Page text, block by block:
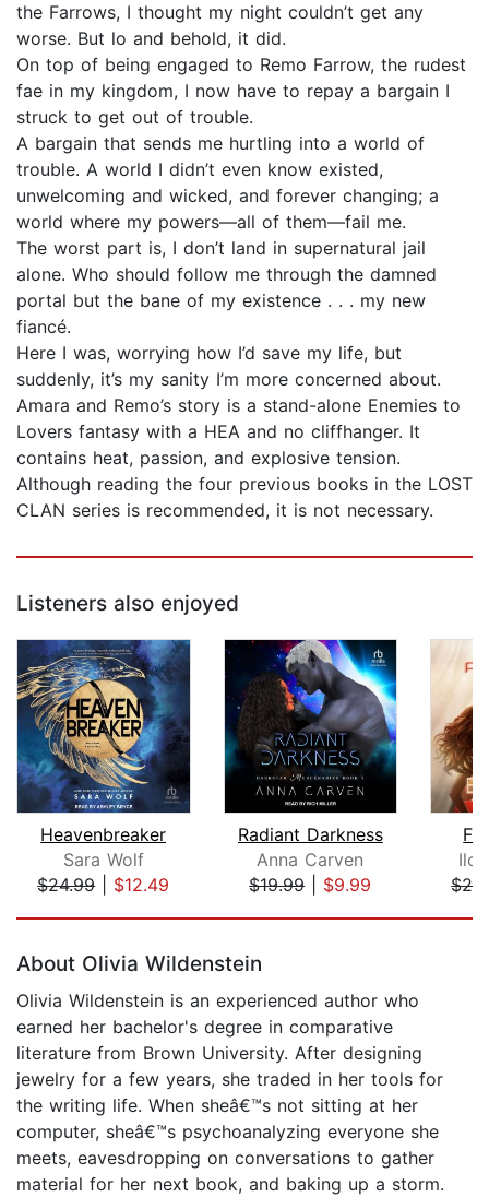
the Farrows, I thought my night couldn’t get any
worse. But lo and behold, it did.
On top of being engaged to Remo Farrow, the rudest
fae in my kingdom, I now have to repay a bargain I
struck to get out of trouble.
A bargain that sends me hurtling into a world of
trouble. A world I didn’t even know existed,
unwelcoming and wicked, and forever changing; a
world where my powers—all of them—fail me.
The worst part is, I don’t land in supernatural jail
alone. Who should follow me through the damned
portal but the bane of my existence . . . my new
fiancé.
Here I was, worrying how I’d save my life, but
suddenly, it’s my sanity I’m more concerned about.
Amara and Remo’s story is a stand-alone Enemies to
Lovers fantasy with a HEA and no cliffhanger. It
contains heat, passion, and explosive tension.
Although reading the four previous books in the LOST
CLAN series is recommended, it is not necessary.
Listeners also enjoyed
Heavenbreaker
Sara Wolf
$24.99| $12.49
Radiant Darkness
Anna Carven
$19.99| $9.99
About Olivia Wildenstein
Olivia Wildenstein is an experienced author who
earned her bachelor's degree in comparative
literature from Brown University. After designing
jewelry for a few years, she traded in her tools for
the writing life. When sheâ€™s not sitting at her
computer, sheâ€™s psychoanalyzing everyone she
meets, eavesdropping on conversations to gather
material for her next book, and baking up a storm.